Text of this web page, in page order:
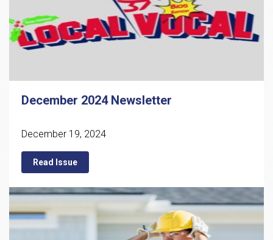
December 2024 Newsletter
December 19, 2024
Read Issue